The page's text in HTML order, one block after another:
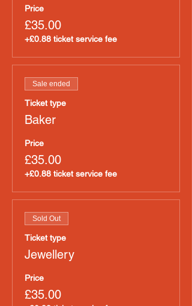
Price
£35.00
+£0.88 ticket service fee
Sale ended
Ticket type
Baker
Price
£35.00
+£0.88 ticket service fee
Sold Out
Ticket type
Jewellery
Price
£35.00